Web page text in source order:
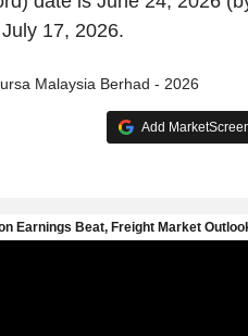
17, 2026.
Malaysia Berhad - 2026
Add